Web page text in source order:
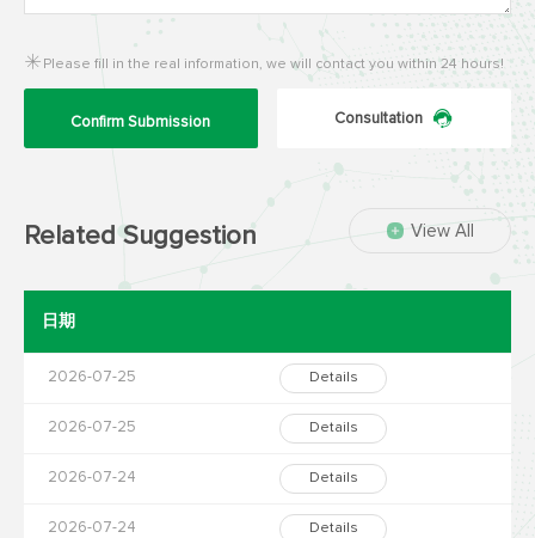
Please fill in the real information, we will contact you within 24 hours!
Confirm Submission Consultation
Related Suggestion View All
日期
2026-07-25 Details
2026-07-25 Details
2026-07-24 Details
2026-07-24 Details